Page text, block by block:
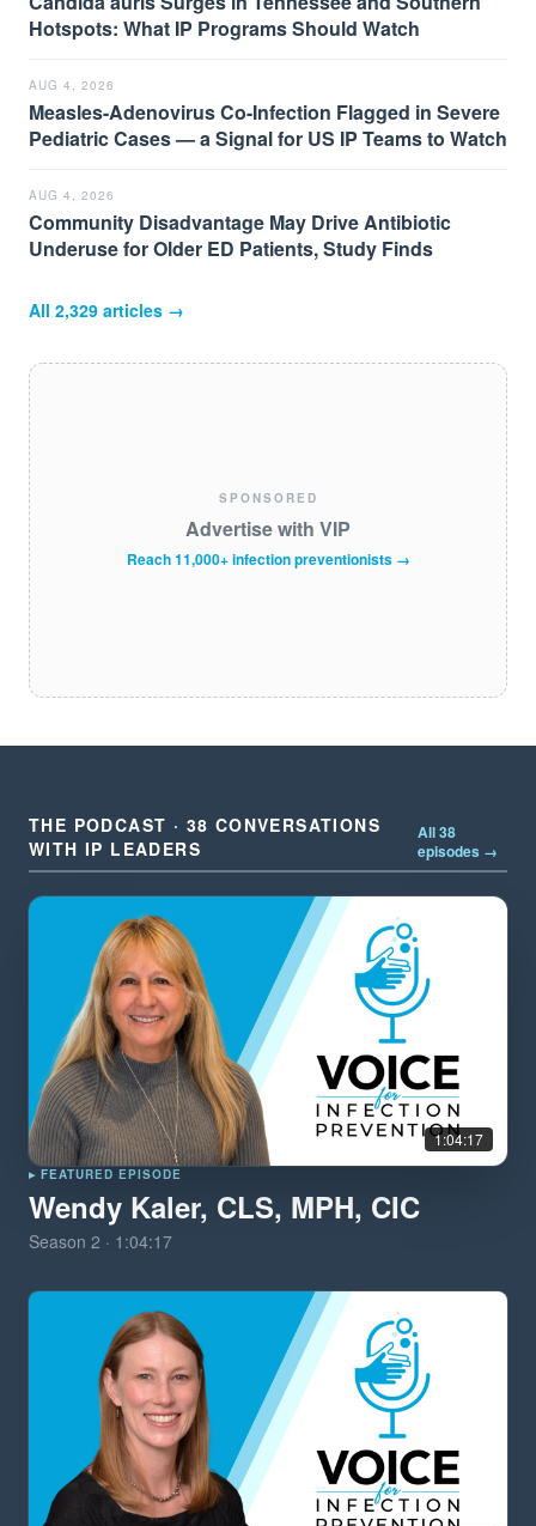
Hotspots: What IP Programs Should Watch
AUG 4, 2026
Measles-Adenovirus Co-Infection Flagged in Severe
Pediatric Cases — a Signal for US IP Teams to Watch
AUG 4, 2026
Community Disadvantage May Drive Antibiotic
Underuse for Older ED Patients, Study Finds
All 2,329 articles →
SPONSORED
Advertise with VIP
Reach 11,000+ infection preventionists →
THE PODCAST · 38 CONVERSATIONS
WITH IP LEADERS
All 38
episodes →
1:04:17
▸ FEATURED EPISODE
Wendy Kaler, CLS, MPH, CIC
Season 2 · 1:04:17